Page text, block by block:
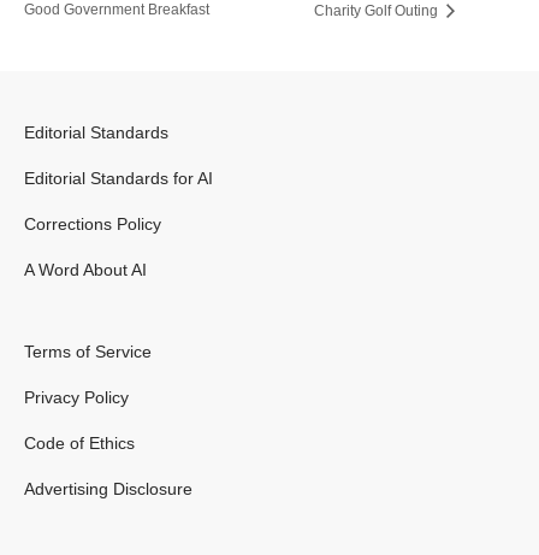
Good Government Breakfast
Charity Golf Outing
Editorial Standards
Editorial Standards for AI
Corrections Policy
A Word About AI
Terms of Service
Privacy Policy
Code of Ethics
Advertising Disclosure